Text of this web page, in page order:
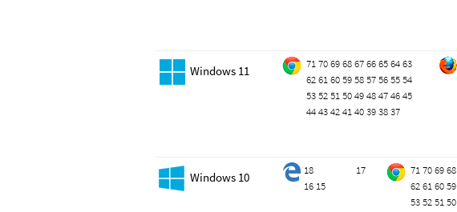
Windows 11 717069686766656463
626160595857565554
535251504948474645
4443424140393837
Windows 10 18
17
16 15
71706968
62616059
53525150